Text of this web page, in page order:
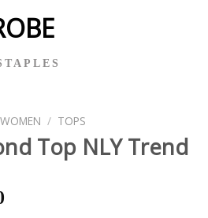
WOMEN / TOPS
Top NLY Trend